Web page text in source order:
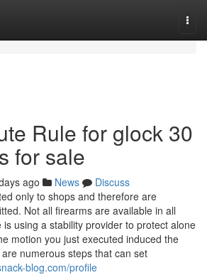
Rule for glock 30
for sale
ago News
Discuss
only to shops and therefore are
Not all firearms are available in all
is using a stability provider to protect alone
motion you just executed induced the
numerous steps that can set
blog.com/profile